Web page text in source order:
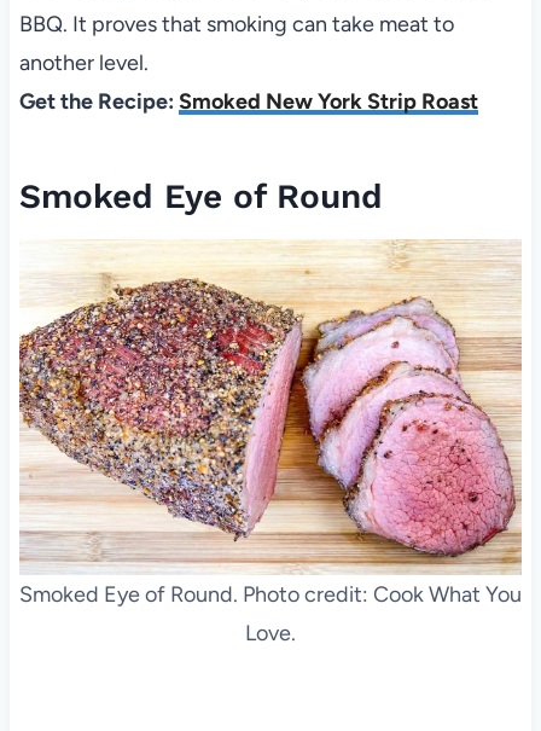
BBQ. It proves that smoking can take meat to
another level.
Get the Recipe: Smoked New York Strip Roast
Smoked Eye of Round
Smoked Eye of Round. Photo credit: Cook What You
Love.